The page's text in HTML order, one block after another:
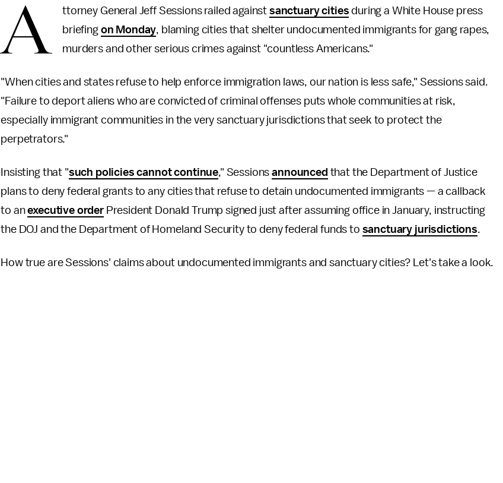
A ttorney General Jeff Sessions railed against sanctuary cities during a White House press
briefing on Monday, blaming cities that shelter undocumented immigrants for gang rapes,
murders and other serious crimes against "countless Americans."
"When cities and states refuse to help enforce immigration laws, our nation is less safe," Sessions said.
"Failure to deport aliens who are convicted of criminal offenses puts whole communities at risk,
especially immigrant communities in the very sanctuary jurisdictions that seek to protect the
perpetrators."
Insisting that "such policies cannot continue," Sessionsannounced that the Department of Justice
plans to deny federal grants to any cities that refuse to detain undocumented immigrants — a callback
to anexecutive orderPresident Donald Trump signed just after assuming office in January, instructing
the DOJ and the Department of Homeland Security to deny federal funds to sanctuary jurisdictions.
How true are Sessions' claims about undocumented immigrants and sanctuary cities? Let's take a look.